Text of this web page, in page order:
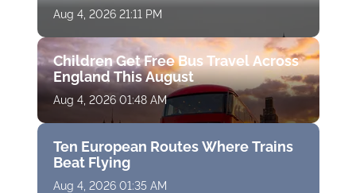
Aug 4, 2026 21:11 PM
Children Get Free Bus Travel Across
England This August
Aug 4, 2026 01:48 AM
Ten European Routes Where Trains
Beat Flying
Aug 4, 2026 01:35 AM